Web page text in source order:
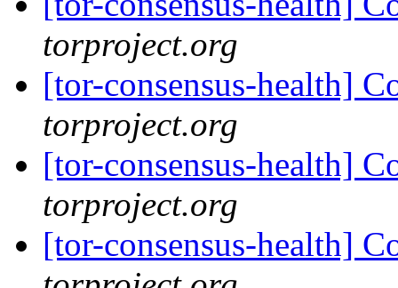
torproject.org
[tor-consensus-health]
torproject.org
[tor-consensus-health]
torproject.org
[tor-consensus-health]